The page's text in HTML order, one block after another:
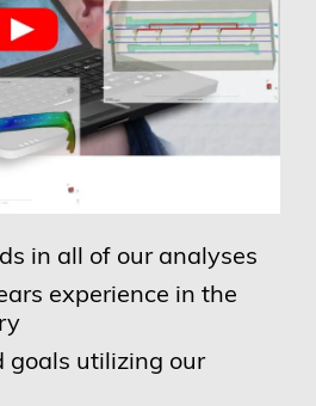
in all of our analyses
experience in the
goals utilizing our